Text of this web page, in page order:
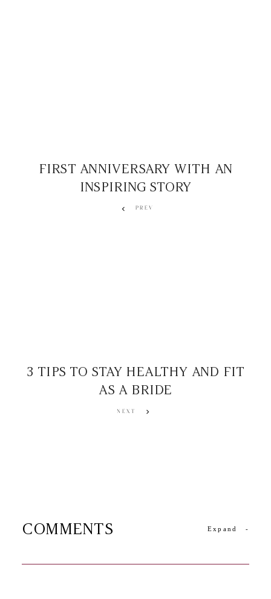
FIRST ANNIVERSARY WITH AN
INSPIRING STORY
PREV
3 TIPS TO STAY HEALTHY AND FIT
AS A BRIDE
NEXT
COMMENTS Expand -